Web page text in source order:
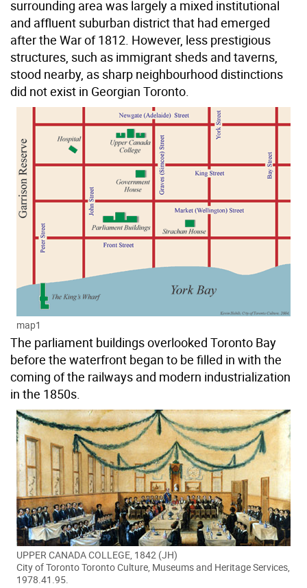
surrounding area was largely a mixed institutional
and affluent suburban district that had emerged
after the War of 1812. However, less prestigious
structures, such as immigrant sheds and taverns,
stood nearby, as sharp neighbourhood distinctions
did not exist in Georgian Toronto.
map1
The parliament buildings overlooked Toronto Bay
before the waterfront began to be filled in with the
coming of the railways and modern industrialization
in the 1850s.
UPPER CANADA COLLEGE, 1842 (JH)
City of Toronto Toronto Culture, Museums and Heritage Services,
1978.41.95.